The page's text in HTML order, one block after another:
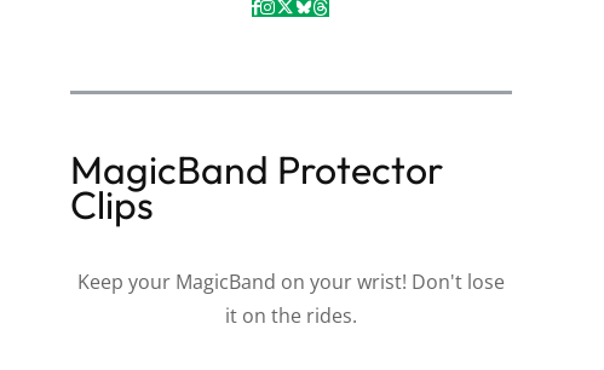
MagicBand Protector
Clips
Keep your MagicBand on your wrist! Don't lose
it on the rides.